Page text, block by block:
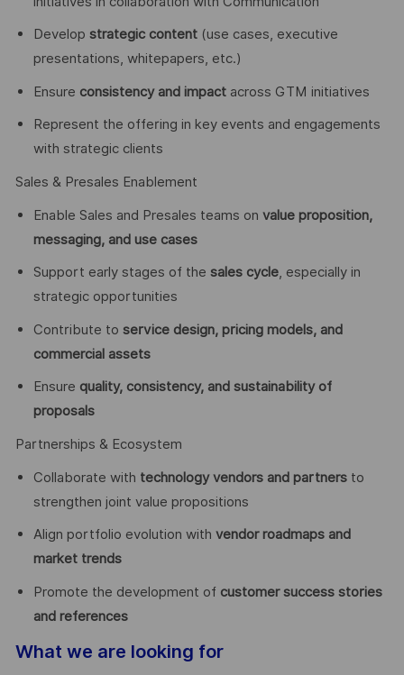
Develop strategic content(use cases, executive
presentations, whitepapers, etc.)
Ensure consistency and impactacross GTM initiatives
Represent the offering in key events and engagements
with strategic clients
Sales & Presales Enablement
Enable Sales and Presales teams on value proposition,
messaging, and use cases
Support early stages of the sales cycle, especially in
strategic opportunities
Contribute to service design, pricing models, and
commercial assets
Ensure quality, consistency, and sustainability of
proposals
Partnerships & Ecosystem
Collaborate with technology vendors and partnersto
strengthen joint value propositions
Align portfolio evolution with vendor roadmaps and
market trends
Promote the development of customer success stories
and references
What we are looking for